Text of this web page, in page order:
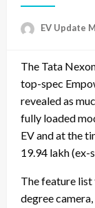
EV Update
The Tata
top-spec
revealed as
fully loaded
EV and at the
19.94 lakh (ex-
The feature
degree